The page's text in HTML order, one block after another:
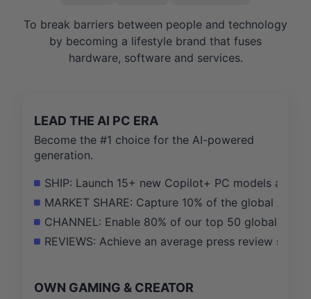
To break barriers between people and technology
by becoming a lifestyle brand that fuses
hardware, software and services.
LEAD THE AI PC ERA
Become the #1 choice for the AI-powered
generation.
SHIP: Launch 15+ new Copilot+ PC models
MARKET SHARE: Capture 10% of the global AI
CHANNEL: Enable 80% of our top 50 global
REVIEWS: Achieve an average press review
OWN GAMING & CREATOR